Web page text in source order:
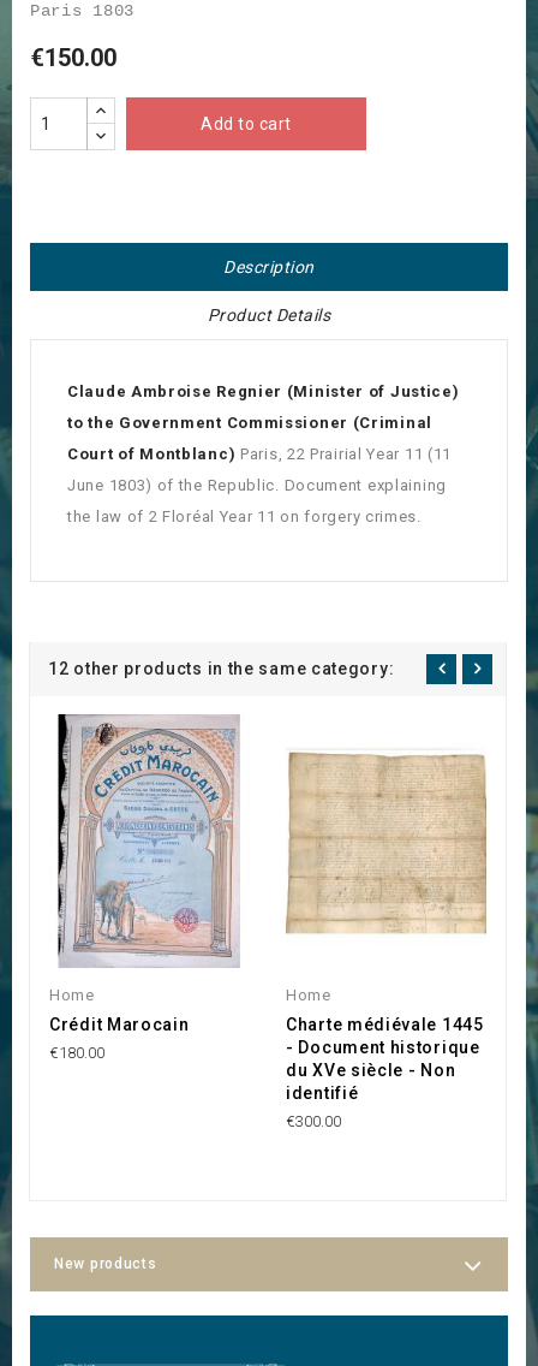
Paris 1803
€150.00
Add to cart
Description
Product Details
Claude Ambroise Regnier (Minister of Justice)
to the Government Commissioner (Criminal
Court of Montblanc) Paris, 22 Prairial Year 11 (11
June 1803) of the Republic. Document explaining
the law of 2 Floréal Year 11 on forgery crimes.
12 other products in the same category:
Home
Crédit Marocain
€180.00
Home
Charte médiévale 1445
- Document historique
du XVe siècle - Non
identifié
€300.00
New products